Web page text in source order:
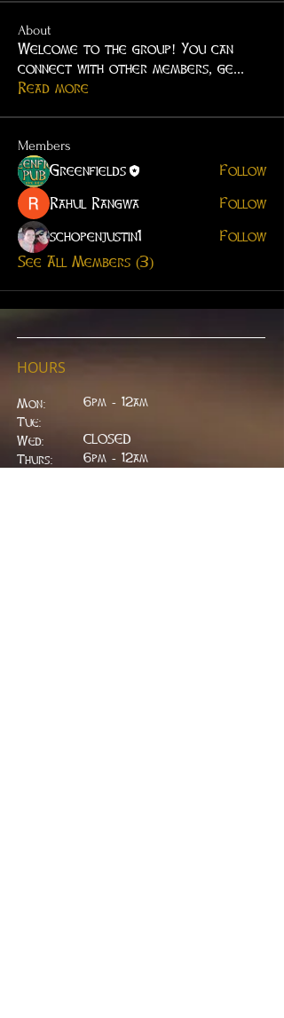
About
Welcome to the group! You can
connect with other members, ge...
Read more
Members
Greenfields Follow
Rahul Rangwa Follow
schopenjustin1
Follow
See All Members (3)
HOURS
Mon:
Tue:
Wed:
Thurs:
6pm - 12am
CLOSED
​6pm - 12am